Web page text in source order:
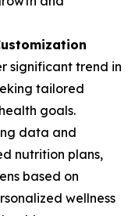
significant trend in
tailored
goals.
data and
nutrition plans,
based on
wellness